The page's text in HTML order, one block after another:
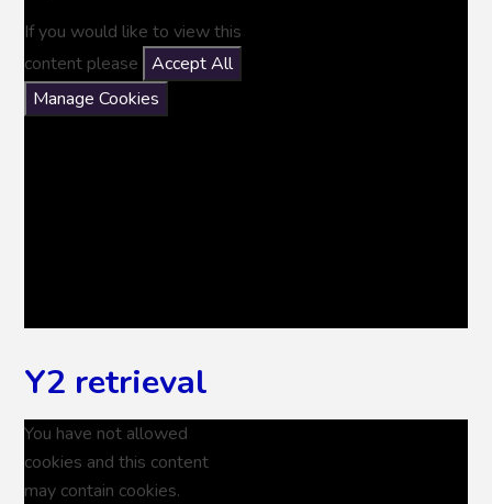
If you would like to view this
content please
Accept All
Manage Cookies
Y2 retrieval
You have not allowed
cookies and this content
may contain cookies.